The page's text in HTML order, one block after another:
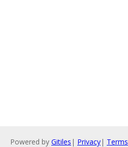
Powered by Gitiles | Privacy| Terms